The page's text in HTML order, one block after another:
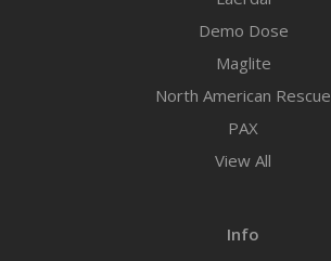
Demo Dose
Maglite
North American Rescue
PAX
View All
Info